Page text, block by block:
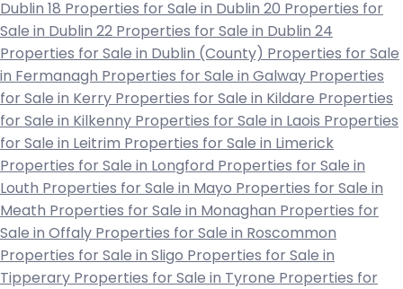
Dublin 18 Properties for Sale in Dublin 20 Properties for
Sale in Dublin 22 Properties for Sale in Dublin 24
Properties for Sale in Dublin (County) Properties for Sale
in Fermanagh Properties for Sale in Galway Properties
for Sale in Kerry Properties for Sale in Kildare Properties
for Sale in Kilkenny Properties for Sale in Laois Properties
for Sale in Leitrim Properties for Sale in Limerick
Properties for Sale in Longford Properties for Sale in
Louth Properties for Sale in Mayo Properties for Sale in
Meath Properties for Sale in Monaghan Properties for
Sale in Offaly Properties for Sale in Roscommon
Properties for Sale in Sligo Properties for Sale in
Tipperary Properties for Sale in Tyrone Properties for